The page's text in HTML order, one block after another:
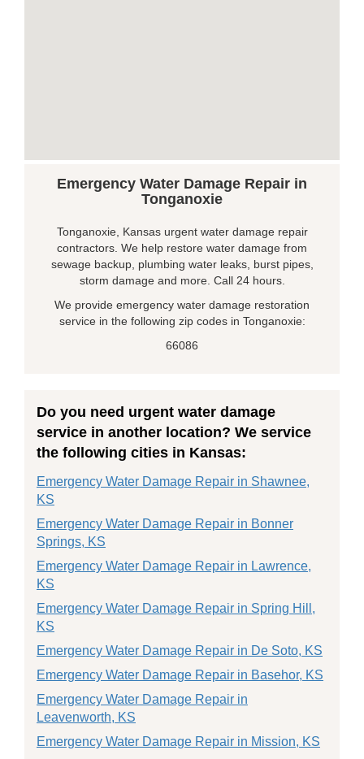
Emergency Water Damage Repair in
Tonganoxie
Tonganoxie, Kansas urgent water damage repair
contractors. We help restore water damage from
sewage backup, plumbing water leaks, burst pipes,
storm damage and more. Call 24 hours.
We provide emergency water damage restoration
service in the following zip codes in Tonganoxie:
66086
Do you need urgent water damage
service in another location? We service
the following cities in Kansas:
Emergency Water Damage Repair in Shawnee,
KS
Emergency Water Damage Repair in Bonner
Springs, KS
Emergency Water Damage Repair in Lawrence,
KS
Emergency Water Damage Repair in Spring Hill,
KS
Emergency Water Damage Repair in De Soto, KS
Emergency Water Damage Repair in Basehor, KS
Emergency Water Damage Repair in
Leavenworth, KS
Emergency Water Damage Repair in Mission, KS